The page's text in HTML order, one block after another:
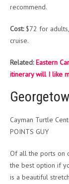
recommend.
Cost:$72 for
cruise.
Related:Eastern
itinerary will I like
Cayman Turtle
POINTS GUY
Of all the ports on
the best option if
is a beautiful